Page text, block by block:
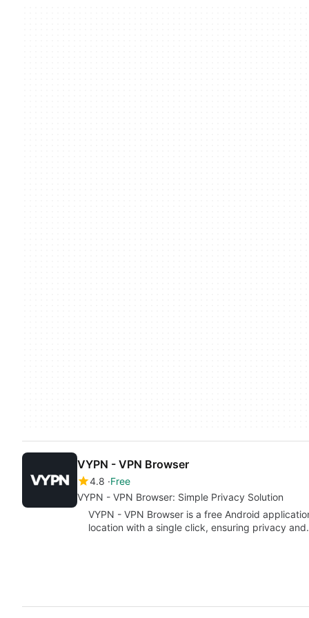
VYPN - VPN Browser
4.8 Free
VYPN - VPN Browser: Simple Privacy Solution
VYPN - VPN Browser is a free Android
location with a single click, ensuring privacy